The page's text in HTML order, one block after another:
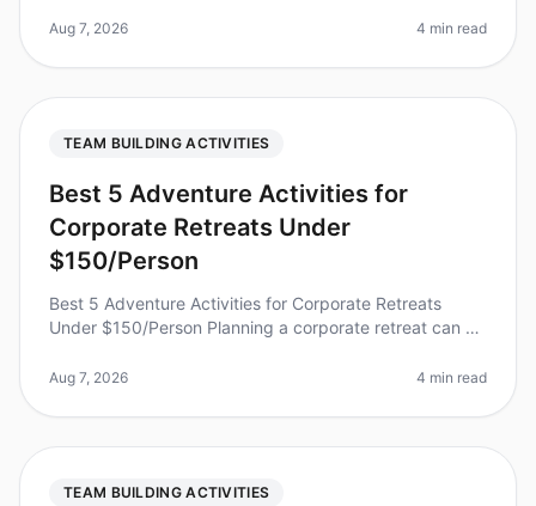
Surprisingly, studies show that 70%
Aug 7, 2026 4 min read
TEAM BUILDING ACTIVITIES
Best 5 Adventure Activities for
Corporate Retreats Under
$150/Person
Best 5 Adventure Activities for Corporate Retreats
Under $150/Person Planning a corporate retreat can be
bonding with budget
Aug 7, 2026 4 min read
TEAM BUILDING ACTIVITIES